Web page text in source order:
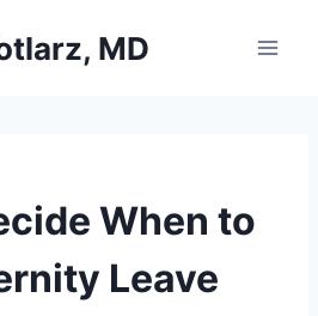
MD
When to
Leave